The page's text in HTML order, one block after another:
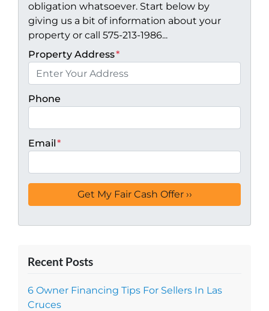
obligation whatsoever. Start below by
giving us a bit of information about your
property or call 575-213-1986...
Property Address*
Phone
Email*
Recent Posts
6 Owner Financing Tips For Sellers In Las
Cruces